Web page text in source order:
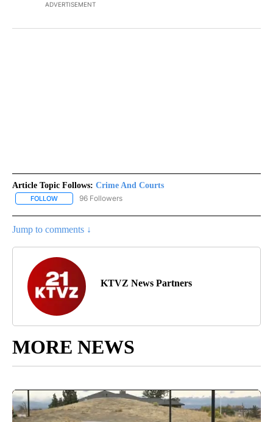
ADVERTISEMENT
Article Topic Follows: Crime And Courts
FOLLOW FOLLOW "CRIME AND COURTS" TO RECEIVE NOTIFICATIONS
96 Followers
Jump to comments ↓
KTVZ News Partners
MORE NEWS